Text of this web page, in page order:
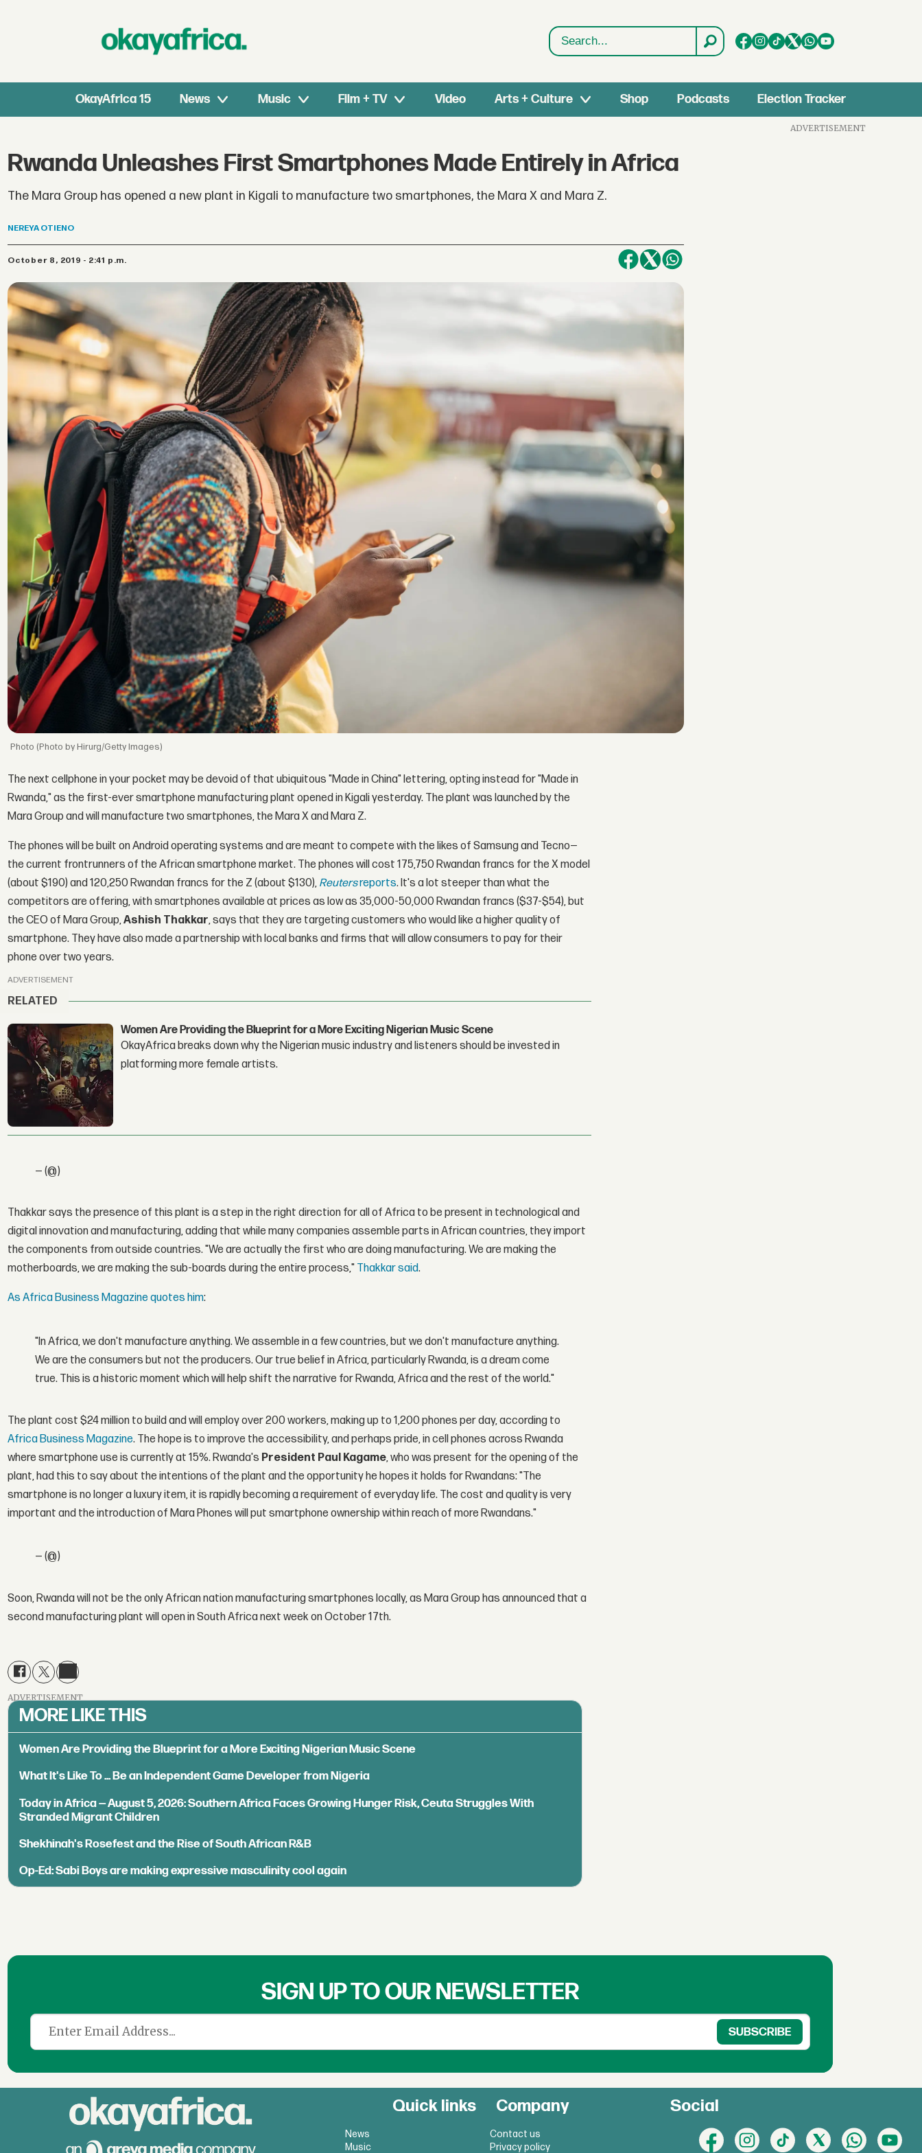
Search
OkayAfrica 15 News Music Film + TV Video Arts + Culture Shop Podcasts Election Tracker
Rwanda Unleashes First Smartphones Made Entirely in Africa
The Mara Group has opened a new plant in Kigali to manufacture two smartphones, the Mara X and Mara Z.
NEREYA OTIENO
October 8, 2019 - 2:41 p.m.
(Photo by Hirurg/Getty Images)
The next cellphone in your pocket may be devoid of that ubiquitous "Made in China" lettering, opting instead for "Made in
Rwanda," as the first-ever smartphone manufacturing plant opened in Kigali yesterday. The plant was launched by the
Mara Group and will manufacture two smartphones, the Mara X and Mara Z.
The phones will be built on Android operating systems and are meant to compete with the likes of Samsung and Tecno—
the current frontrunners of the African smartphone market. The phones will cost 175,750 Rwandan francs for the X model
(about $190) and 120,250 Rwandan francs for the Z (about $130), Reutersreports. It's a lot steeper than what the
competitors are offering, with smartphones available at prices as low as 35,000-50,000 Rwandan francs ($37-$54), but
the CEO of Mara Group,Ashish Thakkar, says that they are targeting customers who would like a higher quality of
smartphone. They have also made a partnership with local banks and firms that will allow consumers to pay for their
phone over two years.
ADVERTISEMENT
RELATED
Women Are Providing the Blueprint for a More Exciting Nigerian Music Scene
OkayAfrica breaks down why the Nigerian music industry and listeners should be invested in
platforming more female artists.
— (@)
Thakkar says the presence of this plant is a step in the right direction for all of Africa to be present in technological and
digital innovation and manufacturing, adding that while many companies assemble parts in African countries, they import
the components from outside countries. "We are actually the first who are doing manufacturing. We are making the
motherboards, we are making the sub-boards during the entire process," Thakkar said.
As Africa Business Magazine quotes him:
"In Africa, we don't manufacture anything. We assemble in a few countries, but we don't manufacture anything.
We are the consumers but not the producers. Our true belief in Africa, particularly Rwanda, is a dream come
true. This is a historic moment which will help shift the narrative for Rwanda, Africa and the rest of the world."
The plant cost $24 million to build and will employ over 200 workers, making up to 1,200 phones per day, according to
Africa Business Magazine. The hope is to improve the accessibility, and perhaps pride, in cell phones across Rwanda
where smartphone use is currently at 15%. Rwanda's President Paul Kagame, who was present for the opening of the
plant, had this to say about the intentions of the plant and the opportunity he hopes it holds for Rwandans: "The
smartphone is no longer a luxury item, it is rapidly becoming a requirement of everyday life. The cost and quality is very
important and the introduction of Mara Phones will put smartphone ownership within reach of more Rwandans."
— (@)
Soon, Rwanda will not be the only African nation manufacturing smartphones locally, as Mara Group has announced that a
second manufacturing plant will open in South Africa next week on October 17th.
ADVERTISEMENT
MORE LIKE THIS
Women Are Providing the Blueprint for a More Exciting Nigerian Music Scene
What It's Like To ... Be an Independent Game Developer from Nigeria
Today in Africa — August 5, 2026: Southern Africa Faces Growing Hunger Risk, Ceuta Struggles With
Stranded Migrant Children
Shekhinah's Rosefest and the Rise of South African R&B
Op-Ed: Sabi Boys are making expressive masculinity cool again
ADVERTISEMENT
SIGN UP TO OUR NEWSLETTER
Quick links
News
Music
Company
Contact us
Privacy policy
Social